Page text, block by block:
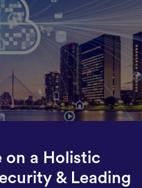
a Holistic
& Leading